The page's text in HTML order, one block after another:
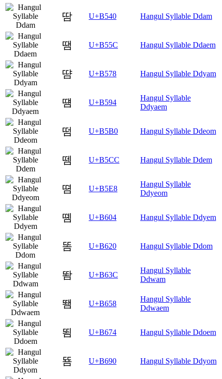
땀 U+B540 Hangul Syllable Ddam
땜 U+B55C Hangul Syllable Ddaem
땸 U+B578 Hangul Syllable Ddyam
떔 U+B594
Hangul Syllable
Ddyaem
떰 U+B5B0 Hangul Syllable Ddeom
뗌 U+B5CC Hangul Syllable Ddem
뗨 U+B5E8
Hangul Syllable
Ddyeom
똄 U+B604 Hangul Syllable Ddyem
똠 U+B620 Hangul Syllable Ddom
똼 U+B63C
Hangul Syllable
Ddwam
뙘 U+B658
Hangul Syllable
Ddwaem
뙴 U+B674 Hangul Syllable Ddoem
뚐 U+B690 Hangul Syllable Ddyom